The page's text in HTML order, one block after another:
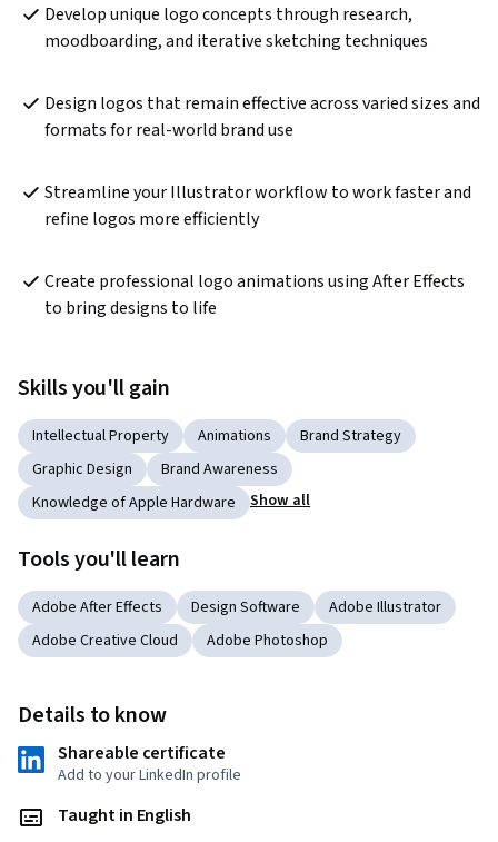
Develop unique logo concepts through research,
moodboarding, and iterative sketching techniques
Design logos that remain effective across varied sizes and
formats for real-world brand use
Streamline your Illustrator workflow to work faster and
refine logos more efficiently
Create professional logo animations using After Effects
to bring designs to life
Skills you'll gain
Intellectual Property Animations
Brand Strategy
Graphic Design
Brand Awareness
Knowledge of Apple Hardware
Show all
Tools you'll learn
Adobe After Effects Design Software
Adobe Illustrator
Adobe Creative Cloud
Adobe Photoshop
Details to know
Shareable certificate
Add to your LinkedIn profile
Taught in English